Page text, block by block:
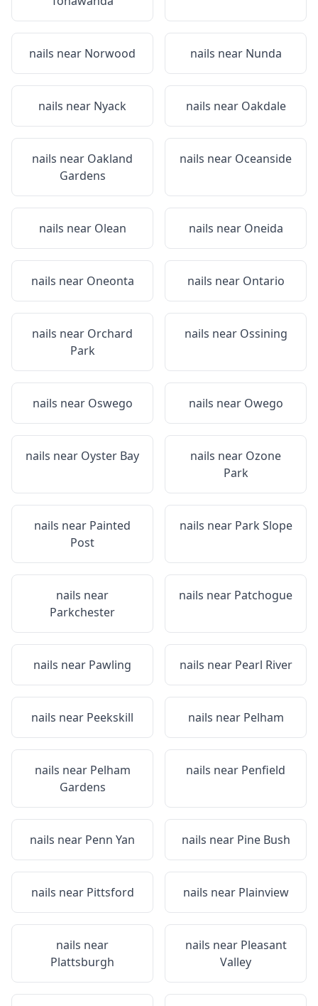
nails near Norwood nails near Nunda
nails near Nyack nails near Oakdale
nails near Oakland
Gardens
nails near Oceanside
nails near Olean nails near Oneida
nails near Oneonta nails near Ontario
nails near Orchard
Park
nails near Ossining
nails near Oswego nails near Owego
nails near Oyster Bay nails near Ozone
Park
nails near Painted
Post
nails near Park Slope
nails near
Parkchester
nails near Patchogue
nails near Pawling nails near Pearl River
nails near Peekskill nails near Pelham
nails near Pelham
Gardens
nails near Penfield
nails near Penn Yan nails near Pine Bush
nails near Pittsford nails near Plainview
nails near
Plattsburgh
nails near Pleasant
Valley